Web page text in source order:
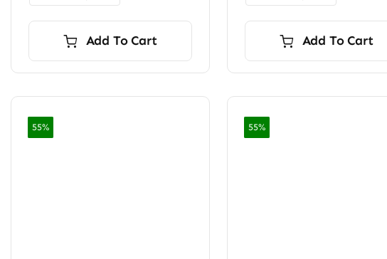
Add To Cart Add To Cart
55% 55%